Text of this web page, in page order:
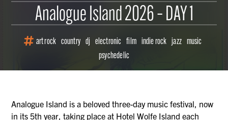
Analogue Island 2026 – DAY 1
art rock country dj electronic film indie rock jazz music
psychedelic
Analogue Island is a beloved three-day music festival, now
in its 5th year, taking place at Hotel Wolfe Island each